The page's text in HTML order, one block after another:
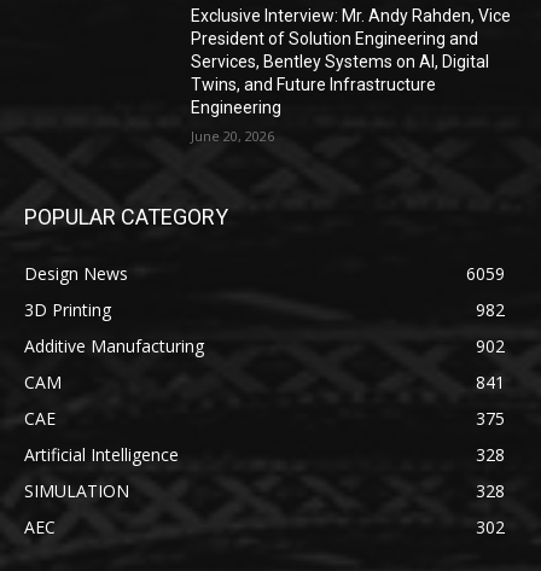
Exclusive Interview: Mr. Andy Rahden, Vice
President of Solution Engineering and
Services, Bentley Systems on AI, Digital
Twins, and Future Infrastructure
Engineering
June 20, 2026
POPULAR CATEGORY
Design News
6059
3D Printing
982
Additive Manufacturing
902
CAM
841
CAE
375
Artificial Intelligence
328
SIMULATION
328
AEC
302